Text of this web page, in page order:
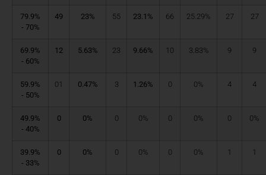
79.9%
- 70%
49 23% 55 23.1% 66 25.29% 27 27
69.9%
- 60%
12 5.63% 23 9.66% 10 3.83% 9 9
59.9%
- 50%
01 0.47% 3 1.26% 0 0% 4 4
49.9%
- 40%
0 0% 0 0% 0 0% 0 0%
39.9%
- 33%
0 0% 0 0% 0 0% 1 1